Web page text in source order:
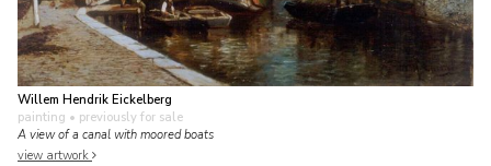
Willem Hendrik Eickelberg
painting • previously for sale
A view of a canal with moored boats
view artwork